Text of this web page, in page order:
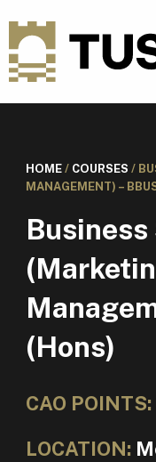
HOME/ COURSES /
MANAGEMENT) –
(Hons)
CAO POINTS:
LOCATION: